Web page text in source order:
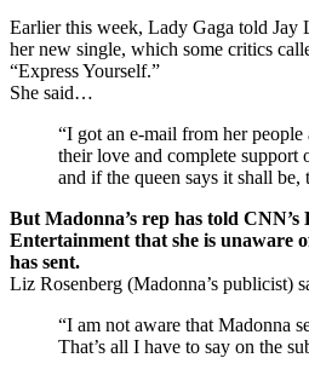
Earlier this week, Lady Gaga told Jay
her new single, which some critics
“Express Yourself.”
She said…
“I got an e-mail from her people
their love and complete support
and if the queen says it shall be,
But Madonna’s rep has told CNN’s
Entertainment that she is unaware
has sent.
Liz Rosenberg (Madonna’s publicist)
“I am not aware that Madonna
That’s all I have to say on the